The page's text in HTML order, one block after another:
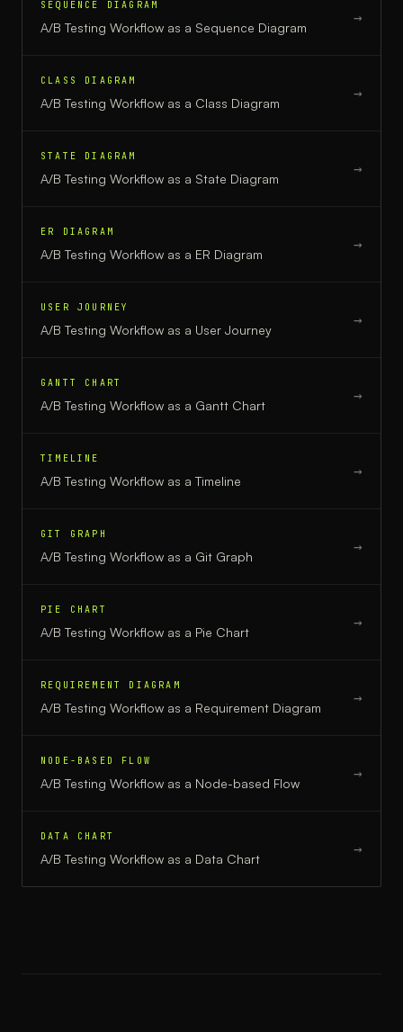
SEQUENCE DIAGRAM
A/B Testing Workflow as a Sequence Diagram
→
CLASS DIAGRAM
A/B Testing Workflow as a Class Diagram
→
STATE DIAGRAM
A/B Testing Workflow as a State Diagram
→
ER DIAGRAM
A/B Testing Workflow as a ER Diagram
→
USER JOURNEY
A/B Testing Workflow as a User Journey
→
GANTT CHART
A/B Testing Workflow as a Gantt Chart
→
TIMELINE
A/B Testing Workflow as a Timeline
→
GIT GRAPH
A/B Testing Workflow as a Git Graph
→
PIE CHART
A/B Testing Workflow as a Pie Chart
→
REQUIREMENT DIAGRAM
A/B Testing Workflow as a Requirement Diagram
→
NODE-BASED FLOW
A/B Testing Workflow as a Node-based Flow
→
DATA CHART
A/B Testing Workflow as a Data Chart
→